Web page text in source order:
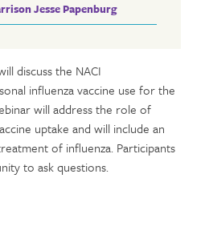
Jesse Papenburg
discuss the NACI
influenza vaccine use for the
will address the role of
uptake and will include an
of influenza. Participants
to ask questions.